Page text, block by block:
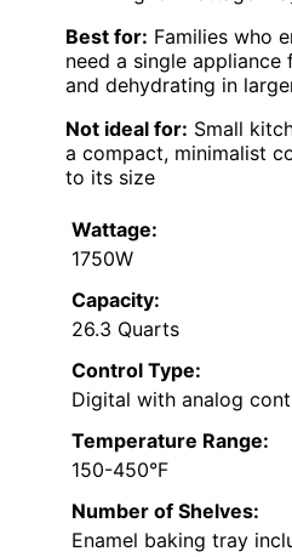
Best for: Families who
need a single
and dehydrating in
Not ideal for: Small
a compact, minimalist
to its size
Wattage:
1750W
Capacity:
26.3 Quarts
Control Type:
Digital with analog
Temperature Range:
150-450°F
Number of Shelves:
Enamel baking tray